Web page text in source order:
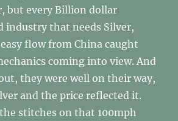
but every Billion dollar
industry that needs Silver,
flow from China caught
coming into view. And
they were well on their way,
and the price reflected it.
stitches on that 100mph